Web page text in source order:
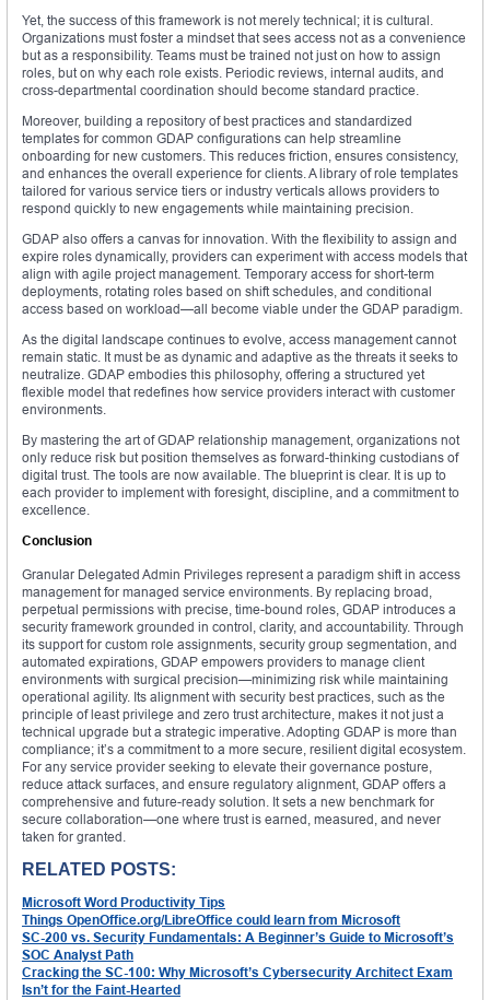
Yet, the success of this framework is not merely technical; it is cultural.
Organizations must foster a mindset that sees access not as a convenience
but as a responsibility. Teams must be trained not just on how to assign
roles, but on why each role exists. Periodic reviews, internal audits, and
cross-departmental coordination should become standard practice.
Moreover, building a repository of best practices and standardized
templates for common GDAP configurations can help streamline
onboarding for new customers. This reduces friction, ensures consistency,
and enhances the overall experience for clients. A library of role templates
tailored for various service tiers or industry verticals allows providers to
respond quickly to new engagements while maintaining precision.
GDAP also offers a canvas for innovation. With the flexibility to assign and
expire roles dynamically, providers can experiment with access models that
align with agile project management. Temporary access for short-term
deployments, rotating roles based on shift schedules, and conditional
access based on workload—all become viable under the GDAP paradigm.
As the digital landscape continues to evolve, access management cannot
remain static. It must be as dynamic and adaptive as the threats it seeks to
neutralize. GDAP embodies this philosophy, offering a structured yet
flexible model that redefines how service providers interact with customer
environments.
By mastering the art of GDAP relationship management, organizations not
only reduce risk but position themselves as forward-thinking custodians of
digital trust. The tools are now available. The blueprint is clear. It is up to
each provider to implement with foresight, discipline, and a commitment to
excellence.
Conclusion
Granular Delegated Admin Privileges represent a paradigm shift in access
management for managed service environments. By replacing broad,
perpetual permissions with precise, time-bound roles, GDAP introduces a
security framework grounded in control, clarity, and accountability. Through
its support for custom role assignments, security group segmentation, and
automated expirations, GDAP empowers providers to manage client
environments with surgical precision—minimizing risk while maintaining
operational agility. Its alignment with security best practices, such as the
principle of least privilege and zero trust architecture, makes it not just a
technical upgrade but a strategic imperative. Adopting GDAP is more than
compliance; it’s a commitment to a more secure, resilient digital ecosystem.
For any service provider seeking to elevate their governance posture,
reduce attack surfaces, and ensure regulatory alignment, GDAP offers a
comprehensive and future-ready solution. It sets a new benchmark for
secure collaboration—one where trust is earned, measured, and never
taken for granted.
RELATED POSTS:
Microsoft Word Productivity Tips
Things OpenOffice.org/LibreOffice could learn from Microsoft
SC-200 vs. Security Fundamentals: A Beginner’s Guide to Microsoft’s
SOC Analyst Path
Cracking the SC-100: Why Microsoft’s Cybersecurity Architect Exam
Isn’t for the Faint-Hearted